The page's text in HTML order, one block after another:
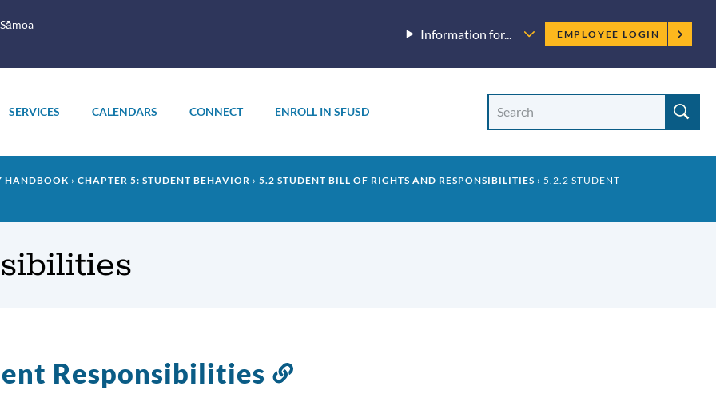
Information for...
Employee
menu
EMPLOYEE LOGIN
SERVICES CALENDARS CONNECT ENROLL IN SFUSD
Site
Site
HANDBOOK CHAPTER 5: STUDENT BEHAVIOR 5.2 STUDENT BILL OF RIGHTS AND RESPONSIBILITIES
5.2.2 STUDENT
Responsibilities
Link